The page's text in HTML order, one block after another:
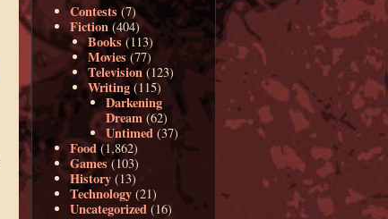
Contests (7)
Fiction (404)
Books(113)
Movies (77)
Television (123)
Writing (115)
Darkening
Dream (62)
Untimed (37)
Food(1,862)
Games (103)
History (13)
Technology (21)
Uncategorized (16)